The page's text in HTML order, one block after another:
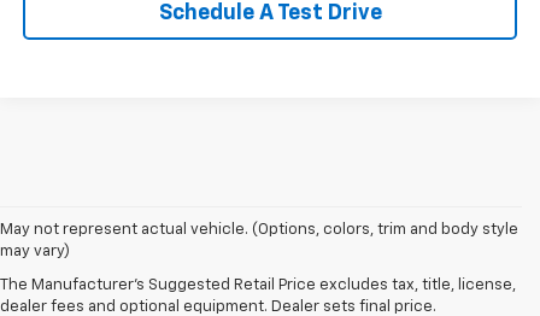
Schedule A Test Drive
May not represent actual vehicle. (Options, colors, trim and body style
may vary)
The Manufacturer's Suggested Retail Price excludes tax, title, license,
dealer fees and optional equipment. Dealer sets final price.
1. The Manufacturer’s Suggested Retail Price excludes tax, title, license,
dealer fees and optional equipment. Dealer sets the final price.
2. EPA estimated for FWD and 3.6L V6 engine.